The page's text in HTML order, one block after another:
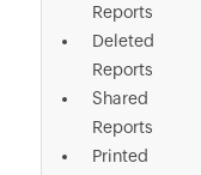
Reports
Deleted
Reports
Shared
Reports
Printed